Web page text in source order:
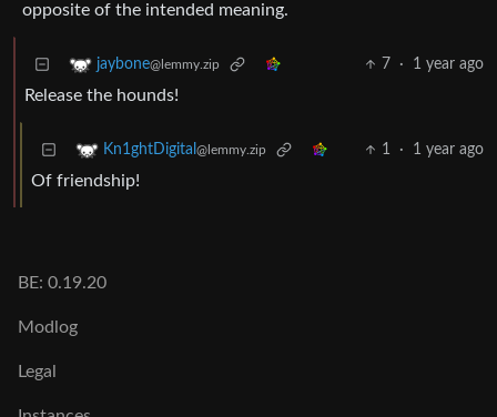
opposite of the intended meaning.
jaybone@lemmy.zip 7 · 1 year ago
Release the hounds!
Kn1ghtDigital @lemmy.zip 1 · 1 year ago
Of friendship!
BE: 0.19.20
Modlog
Legal